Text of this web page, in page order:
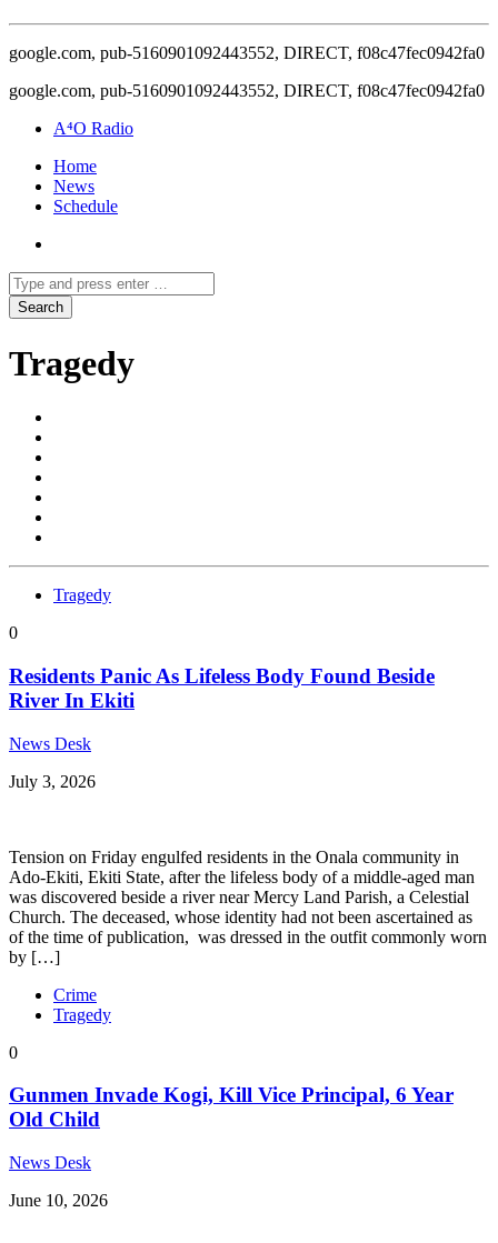
google.com, pub-5160901092443552, DIRECT, f08c47fec0942fa0
google.com, pub-5160901092443552, DIRECT, f08c47fec0942fa0
A⁴O Radio
Home
News
Schedule
Tragedy
Tragedy
0
Residents Panic As Lifeless Body Found Beside
River In Ekiti
News Desk
July 3, 2026
Tension on Friday engulfed residents in the Onala community in
Ado-Ekiti, Ekiti State, after the lifeless body of a middle-aged man
was discovered beside a river near Mercy Land Parish, a Celestial
Church. The deceased, whose identity had not been ascertained as
of the time of publication, was dressed in the outfit commonly worn
by […]
Crime
Tragedy
0
Gunmen Invade Kogi, Kill Vice Principal, 6 Year
Old Child
News Desk
June 10, 2026